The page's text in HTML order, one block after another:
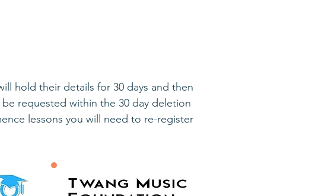
hold their details for 30 days and then
requested within the 30 day deletion
lessons you will need to re-register